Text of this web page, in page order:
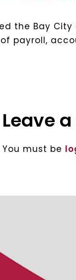
the Bay
payroll,
Leave
You must be